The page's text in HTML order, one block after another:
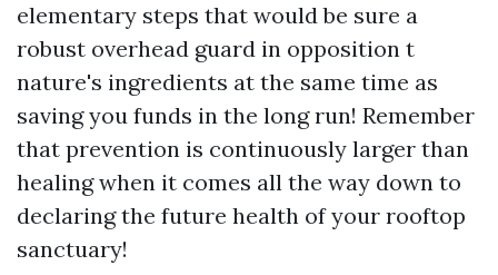
elementary steps that would be sure a
robust overhead guard in opposition t
nature's ingredients at the same time as
saving you funds in the long run! Remember
that prevention is continuously larger than
healing when it comes all the way down to
declaring the future health of your rooftop
sanctuary!